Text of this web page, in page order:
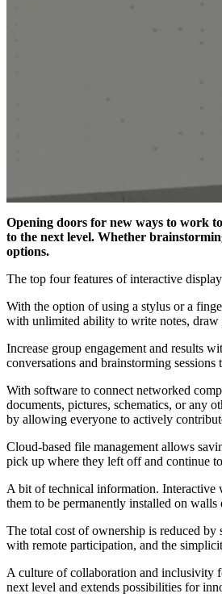
Opening doors for new ways to work
to the next level. Whether
options.
The top four features of interactive
With the option of using a stylus or a
with unlimited ability to write notes, draw
Increase group engagement and results
conversations and brainstorming
With software to connect networked
documents, pictures, schematics, or any
by allowing everyone to actively
Cloud-based file management allows
pick up where they left off and continue
A bit of technical information. Interactive
them to be permanently installed on
The total cost of ownership is reduced by
with remote participation, and the
A culture of collaboration and inclusivity
next level and extends possibilities for